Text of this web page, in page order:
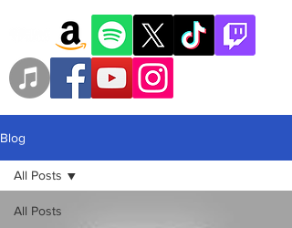
Blog
All Posts
All Posts